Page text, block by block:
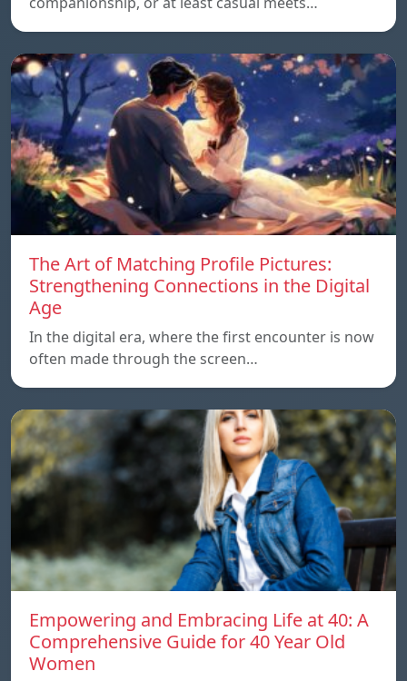
The Art of Matching Profile Pictures:
Strengthening Connections in the Digital
Age
In the digital era, where the first encounter is now
often made through the screen…
Empowering and Embracing Life at 40: A
Comprehensive Guide for 40 Year Old
Women